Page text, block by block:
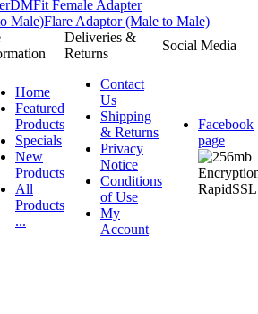
DMFit Female Adapter
Flare Adaptor (Male to Male)
Deliveries &
Returns
Social Media
Home
Featured
Products
Specials
New
Products
All
Products
...
Contact
Us
Shipping
& Returns
Privacy
Notice
Conditions
of Use
My
Account
Facebook
page